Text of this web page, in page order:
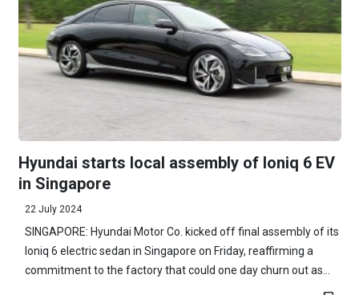
Hyundai starts local assembly of Ioniq 6 EV
in Singapore
22 July 2024
SINGAPORE: Hyundai Motor Co. kicked off final assembly of its
Ioniq 6 electric sedan in Singapore on Friday, reaffirming a
commitment to the factory that could one day churn out as...